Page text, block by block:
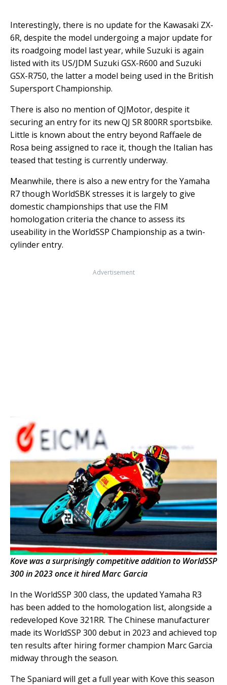
Interestingly, there is no update for the Kawasaki ZX-
6R, despite the model undergoing a major update for
its roadgoing model last year, while Suzuki is again
listed with its US/JDM Suzuki GSX-R600 and Suzuki
GSX-R750, the latter a model being used in the British
Supersport Championship.
There is also no mention of QJMotor, despite it
securing an entry for its new QJ SR 800RR sportsbike.
Little is known about the entry beyond Raffaele de
Rosa being assigned to race it, though the Italian has
teased that testing is currently underway.
Meanwhile, there is also a new entry for the Yamaha
R7 though WorldSBK stresses it is largely to give
domestic championships that use the FIM
homologation criteria the chance to assess its
useability in the WorldSSP Championship as a twin-
cylinder entry.
Advertisement
Kove was a surprisingly competitive addition to WorldSSP
300 in 2023 once it hired Marc Garcia
In the WorldSSP 300 class, the updated Yamaha R3
has been added to the homologation list, alongside a
redeveloped Kove 321RR. The Chinese manufacturer
made its WorldSSP 300 debut in 2023 and achieved top
ten results after hiring former champion Marc Garcia
midway through the season.
The Spaniard will get a full year with Kove this season